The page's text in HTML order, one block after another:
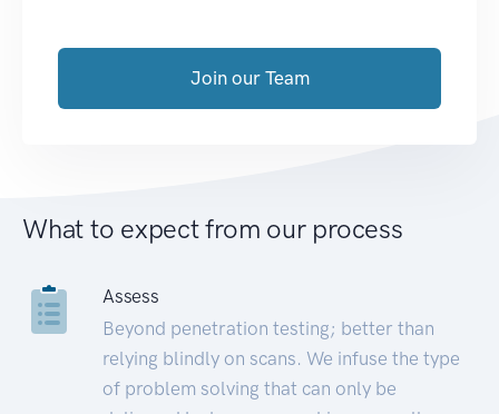
Join our Team
What to expect from our process
Assess
Beyond penetration testing; better than
relying blindly on scans. We infuse the type
of problem solving that can only be